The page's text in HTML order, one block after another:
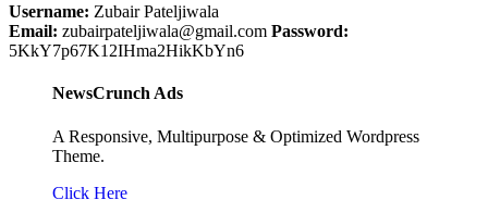
Username: Zubair Pateljiwala
Email: zubairpateljiwala@gmail.com Password:
5KkY7p67K12IHma2HikKbYn6
NewsCrunch Ads
A Responsive, Multipurpose & Optimized Wordpress
Theme.
Click Here